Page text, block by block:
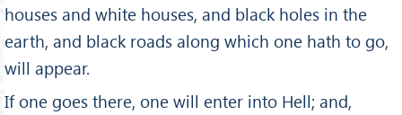
houses and white houses, and black holes in the
earth, and black roads along which one hath to go,
will appear.
If one goes there, one will enter into Hell; and,